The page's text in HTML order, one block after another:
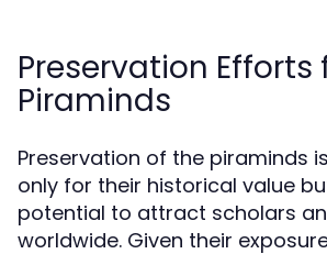
Preservation Efforts
Piraminds
Preservation of the piraminds
only for their historical value
potential to attract scholars
worldwide. Given their